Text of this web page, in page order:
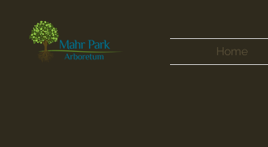
Home